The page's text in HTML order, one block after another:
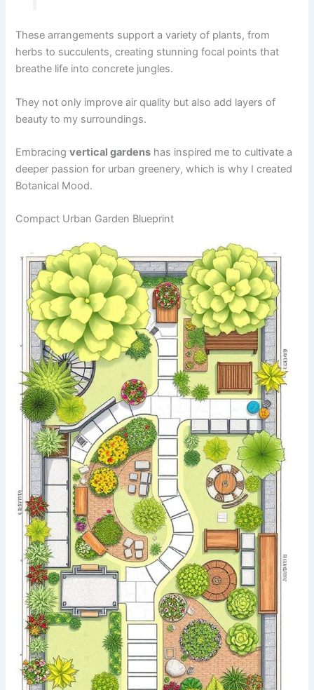
These arrangements support a variety of plants, from
herbs to succulents, creating stunning focal points that
breathe life into concrete jungles.
They not only improve air quality but also add layers of
beauty to my surroundings.
Embracingvertical gardens has inspired me to cultivate a
deeper passion for urban greenery, which is why I created
Botanical Mood.
Compact Urban Garden Blueprint